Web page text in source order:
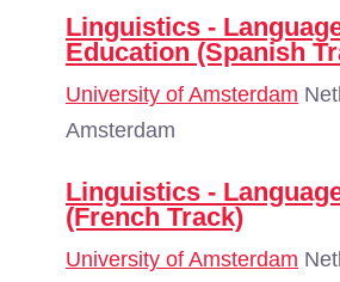
Linguistics -
Education (Spanish
University of Amsterdam
Amsterdam
Linguistics -
(French Track)
University of Amsterdam